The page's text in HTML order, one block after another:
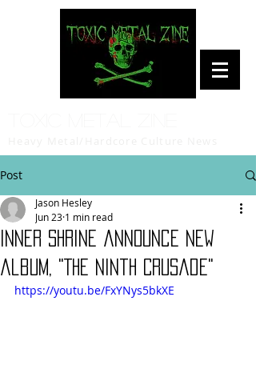
Post
Inner Shrine announce new
album, "The Ninth Crusade"
Jason Hesley
Jun 23 1 min read
https://youtu.be/FxYNys5bkXE